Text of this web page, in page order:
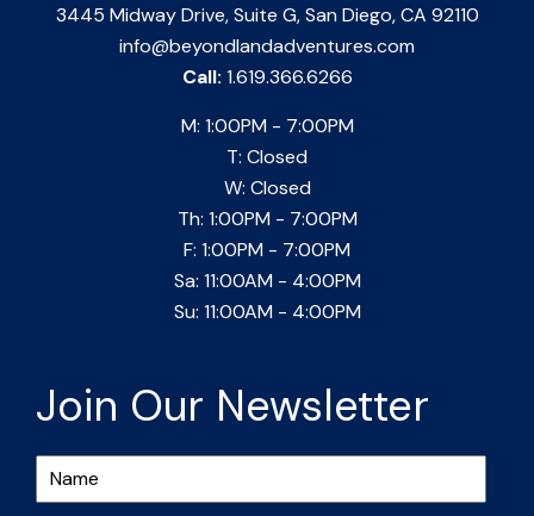
3445 Midway Drive, Suite G, San Diego, CA 92110
info@beyondlandadventures.com
Call: 1.619.366.6266
M: 1:00PM - 7:00PM
T: Closed
W: Closed
Th: 1:00PM - 7:00PM
F: 1:00PM - 7:00PM
Sa: 11:00AM - 4:00PM
Su: 11:00AM - 4:00PM
Join Our Newsletter